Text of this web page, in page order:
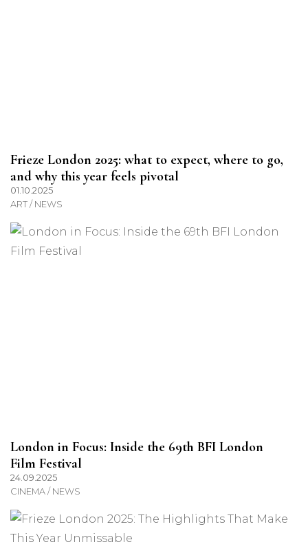
Frieze London 2025: what to expect, where to go,
and why this year feels pivotal
01.10.2025
ART / NEWS
London in Focus: Inside the 69th BFI London
Film Festival
24.09.2025
CINEMA / NEWS